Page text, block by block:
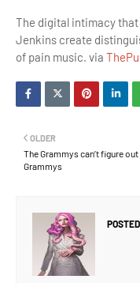
The digital intimacy that
Jenkins create
of pain music. via
OLDER
The Grammys can’t figure
Grammys